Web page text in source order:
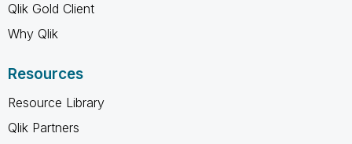
Qlik Gold Client
Why Qlik
Resources
Resource Library
Qlik Partners